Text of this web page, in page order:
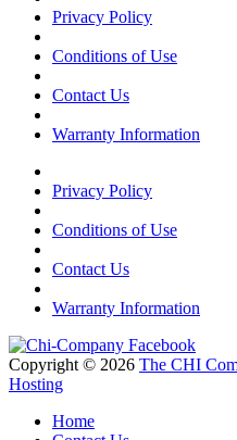
Privacy Policy
Conditions of Use
Contact Us
Warranty Information
Privacy Policy
Conditions of Use
Contact Us
Warranty Information
Copyright © 2026 The CHI
Hosting
Home